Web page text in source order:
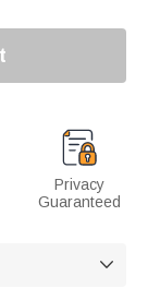
Privacy
Guaranteed
